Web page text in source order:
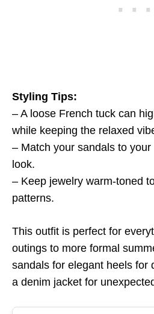
Styling Tips:
– A loose French tuck can
while keeping the relaxed
– Match your sandals to
look.
– Keep jewelry warm-toned
patterns.
This outfit is perfect for
outings to more formal
sandals for elegant heels for
a denim jacket for